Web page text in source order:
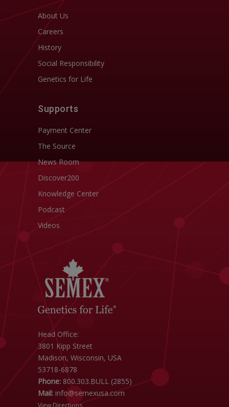
About Us
Careers
History
Social Responsibility
Genetics for Life
Supports
Payment Center
The Source
News Room
Discover200
Knowledge Center
Podcast
Videos
Head Office:
3801 Kipp Street
Madison, Wisconsin, USA
53718-6878
Phone: 800.303.BULL (2855)
Mail: info@semexusa.com
View Directions